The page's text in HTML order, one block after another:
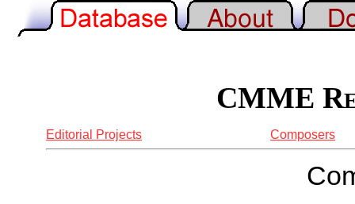
CMME
Editorial Projects Composers